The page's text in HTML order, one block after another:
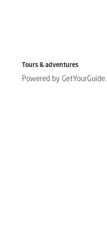
Tours & adventures
Powered by GetYourGuide.